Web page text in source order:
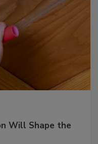
Will Shape the